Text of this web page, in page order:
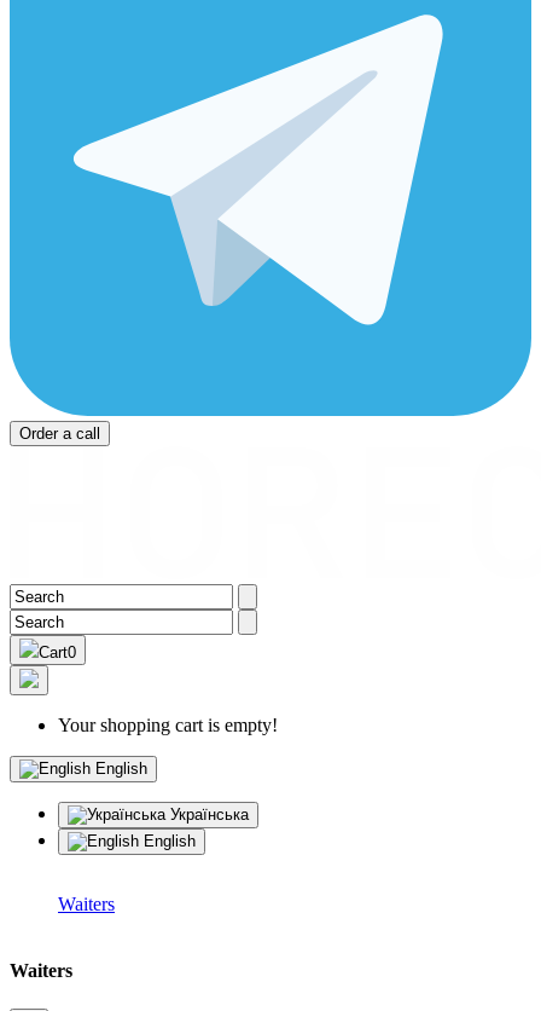
Order a call
Cart0
Your shopping cart is empty!
English
Українська
English
Waiters
Waiters